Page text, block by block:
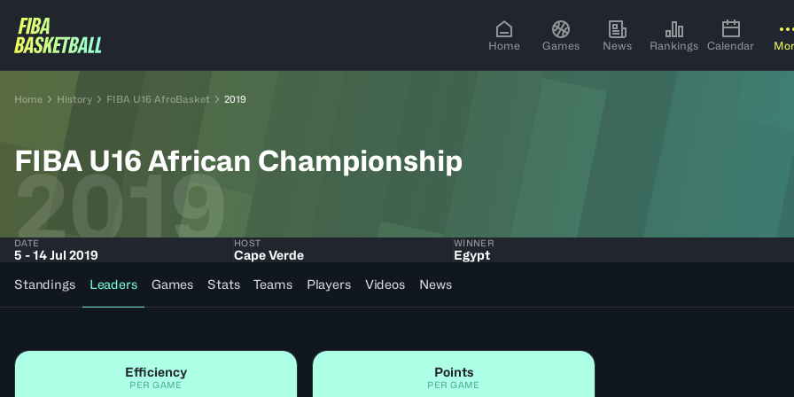
Home Games News Rankings Calendar
Home History FIBA U16 AfroBasket 2019
FIBA U16 African Championship
2019
DATE
5 - 14 Jul 2019
HOST
Cape Verde
WINNER
Egypt
Standings
Leaders Games Stats Teams Players Videos News
Efficiency
PER GAME
Points
PER GAME